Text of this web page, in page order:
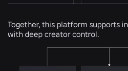
Together, this platform supports
with deep creator control.